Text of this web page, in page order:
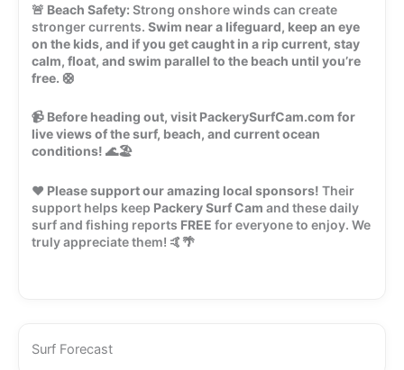
🚨 Beach Safety: Strong onshore winds can create
stronger currents. Swim near a lifeguard, keep an eye
on the kids, and if you get caught in a rip current, stay
calm, float, and swim parallel to the beach until you’re
free. 🛟
📹 Before heading out, visit PackerySurfCam.com for
live views of the surf, beach, and current ocean
conditions! 🌊🏖️
❤️ Please support our amazing local sponsors! Their
support helps keep Packery Surf Cam and these daily
surf and fishing reports FREE for everyone to enjoy. We
truly appreciate them! 🤙🌴
Surf Forecast